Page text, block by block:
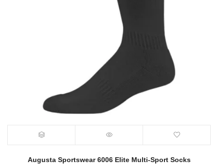
Augusta Sportswear 6006 Elite Multi-Sport Socks